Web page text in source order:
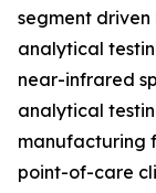
segment
analytical
near-infrared
analytical
manufacturing
point-of-care